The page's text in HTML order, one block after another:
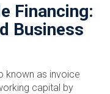
Financing:
Business
known as invoice
capital by